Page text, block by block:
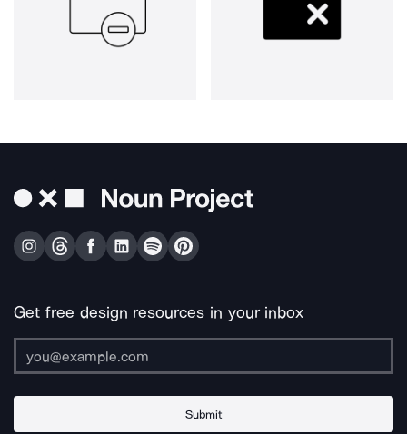
Get free design resources in your inbox
Submit